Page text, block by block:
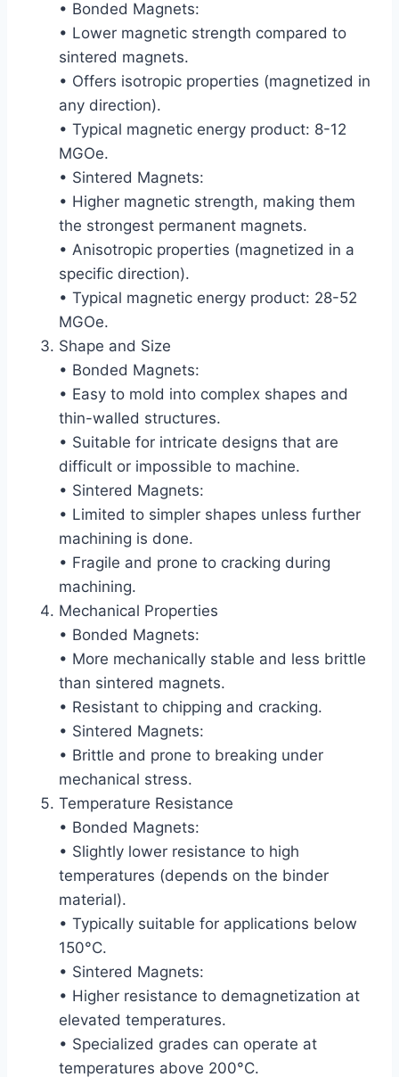
• Bonded Magnets:
• Lower magnetic strength compared to
sintered magnets.
• Offers isotropic properties (magnetized in
any direction).
• Typical magnetic energy product: 8-12
MGOe.
• Sintered Magnets:
• Higher magnetic strength, making them
the strongest permanent magnets.
• Anisotropic properties (magnetized in a
specific direction).
• Typical magnetic energy product: 28-52
MGOe.
Shape and Size
• Bonded Magnets:
• Easy to mold into complex shapes and
thin-walled structures.
• Suitable for intricate designs that are
difficult or impossible to machine.
• Sintered Magnets:
• Limited to simpler shapes unless further
machining is done.
• Fragile and prone to cracking during
machining.
Mechanical Properties
• Bonded Magnets:
• More mechanically stable and less brittle
than sintered magnets.
• Resistant to chipping and cracking.
• Sintered Magnets:
• Brittle and prone to breaking under
mechanical stress.
Temperature Resistance
• Bonded Magnets:
• Slightly lower resistance to high
temperatures (depends on the binder
material).
• Typically suitable for applications below
150°C.
• Sintered Magnets:
• Higher resistance to demagnetization at
elevated temperatures.
• Specialized grades can operate at
temperatures above 200°C.